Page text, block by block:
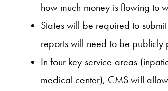
how much money is flowing to
States will be required to
reports will need to be publicly
In four key service areas
medical center), CMS will